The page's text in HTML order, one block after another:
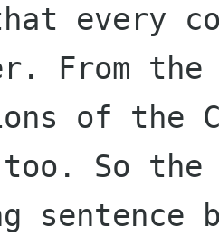
every
From the
of the
So the
sentence